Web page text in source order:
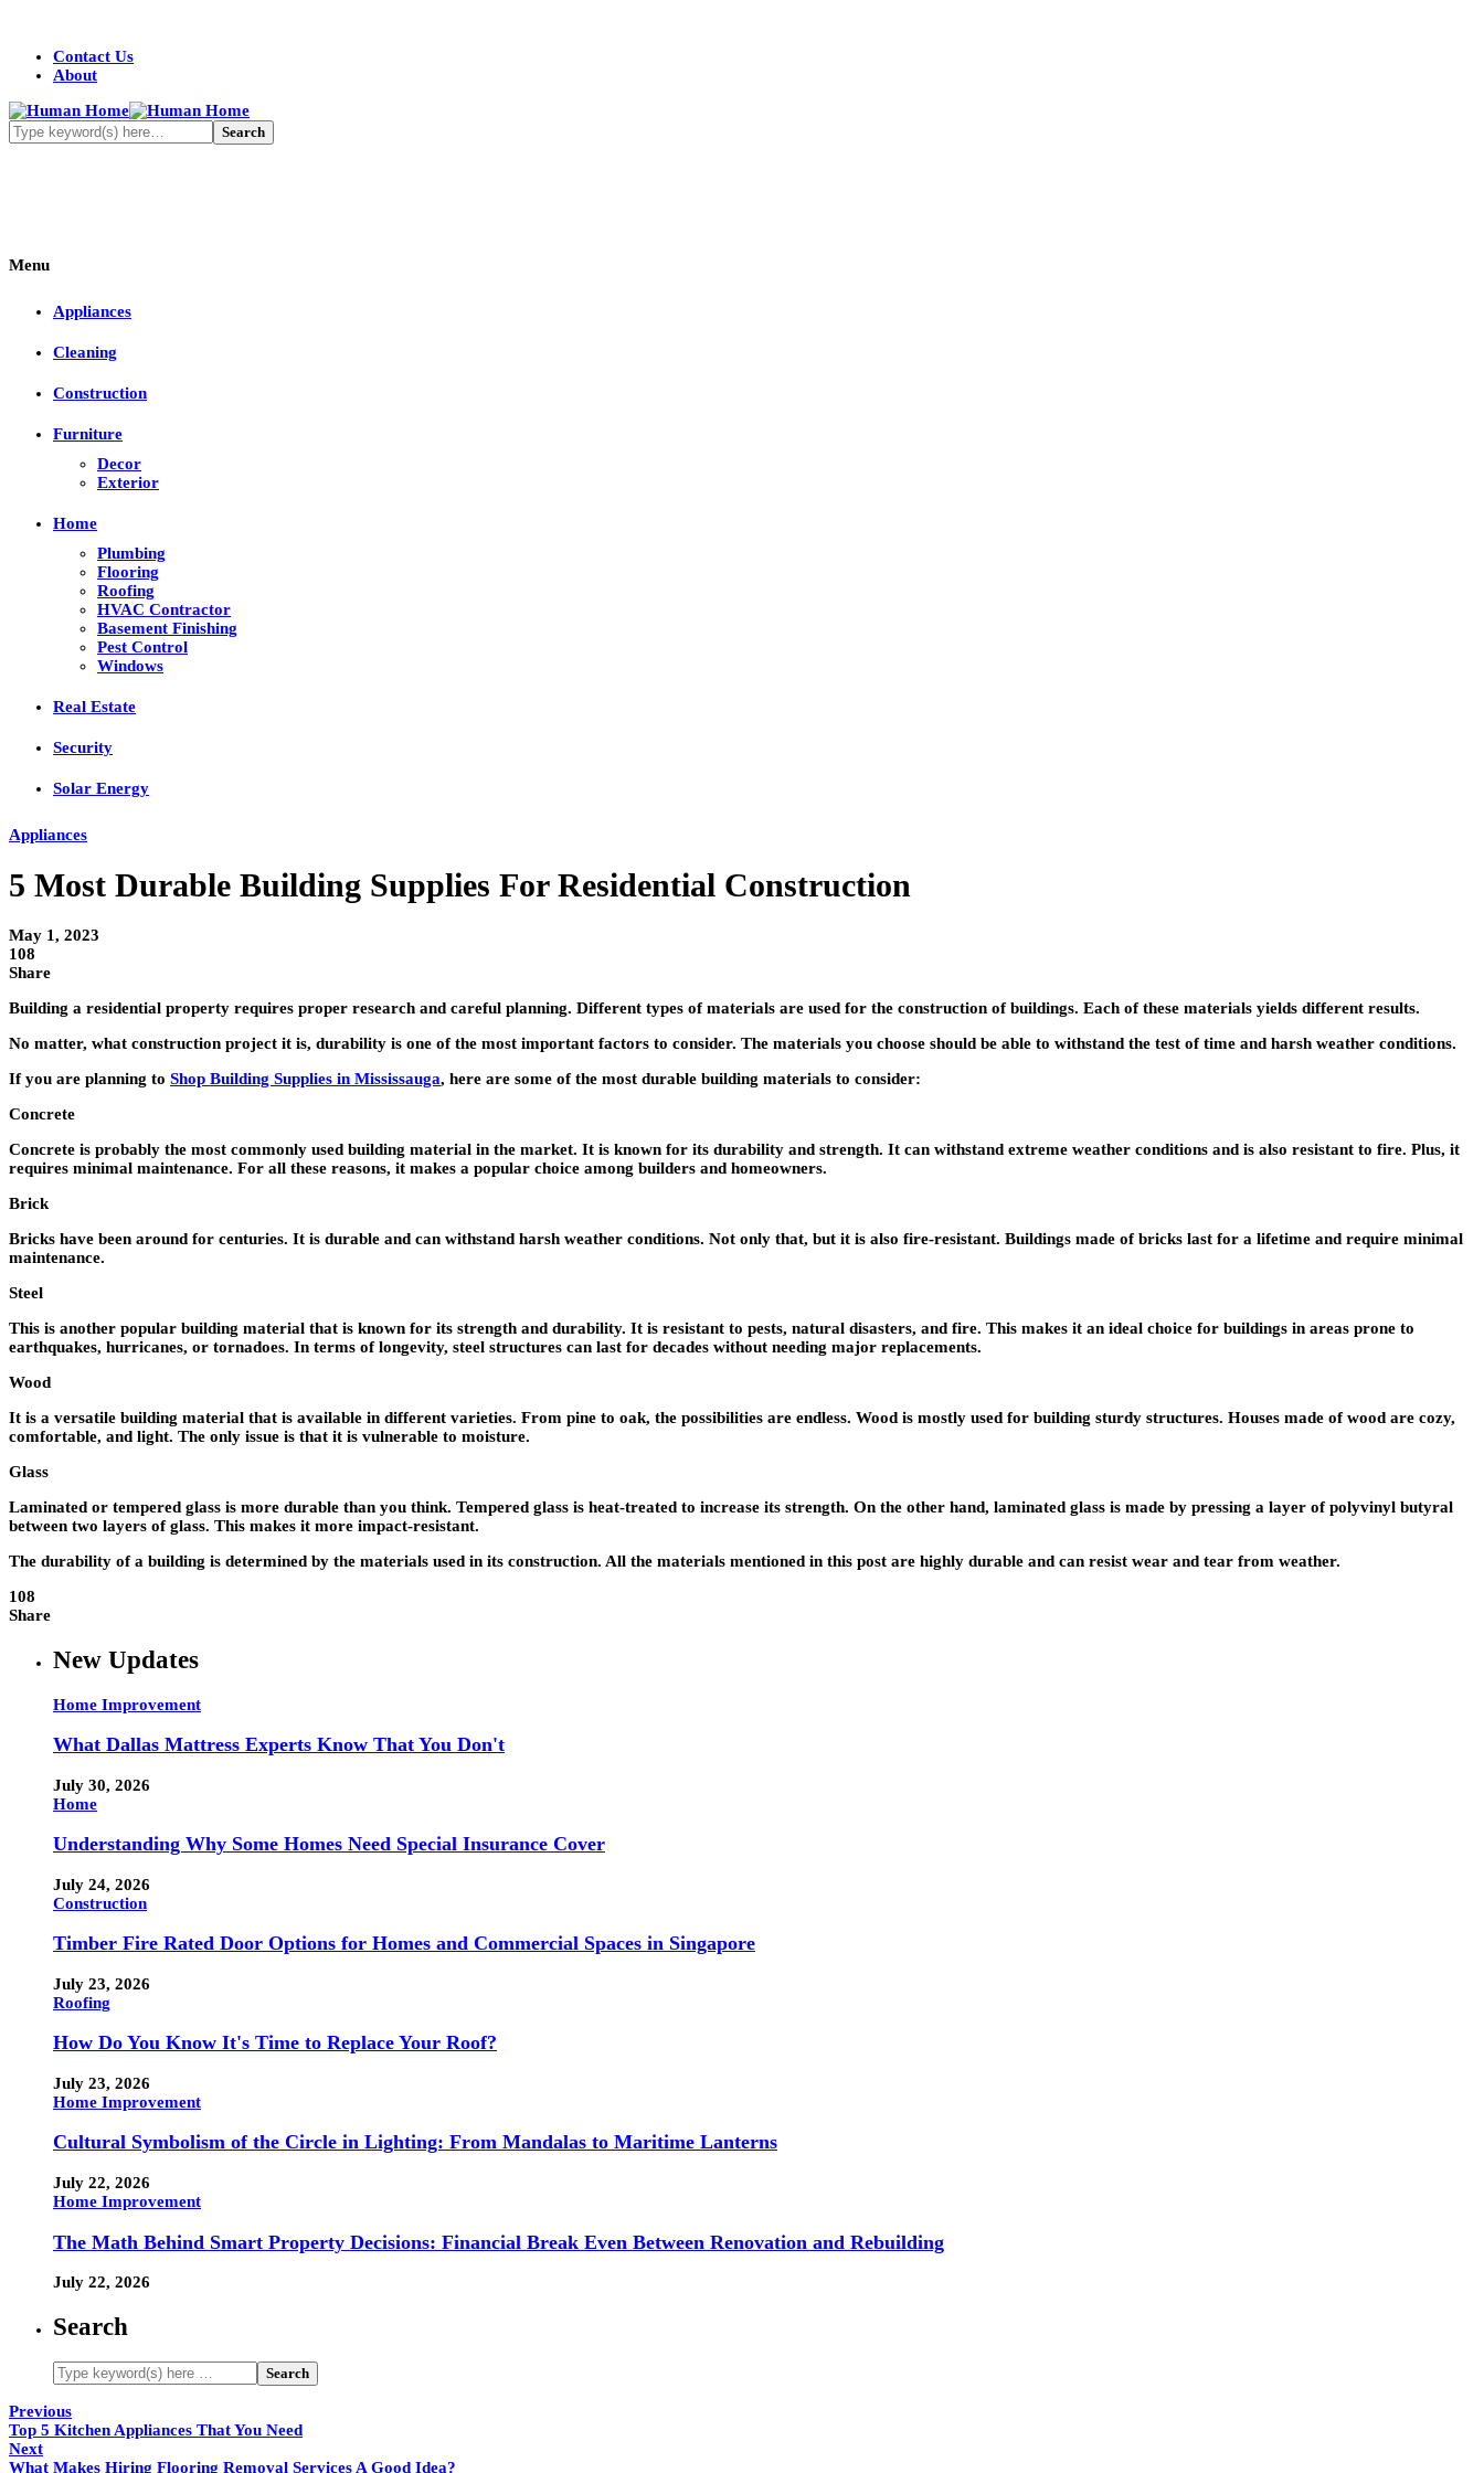
Contact Us
About
Menu
Appliances
Cleaning
Construction
Furniture
Decor
Exterior
Home
Plumbing
Flooring
Roofing
HVAC Contractor
Basement Finishing
Pest Control
Windows
Real Estate
Security
Solar Energy
Appliances
5 Most Durable Building Supplies For Residential Construction
May 1, 2023
108
Share
Building a residential property requires proper research and careful planning. Different types of materials are used for the construction of buildings. Each of these materials yields different results.
No matter, what construction project it is, durability is one of the most important factors to consider. The materials you choose should be able to withstand the test of time and harsh weather conditions.
If you are planning to Shop Building Supplies in Mississauga, here are some of the most durable building materials to consider:
Concrete
Concrete is probably the most commonly used building material in the market. It is known for its durability and strength. It can withstand extreme weather conditions and is also resistant to fire. Plus, it
requires minimal maintenance. For all these reasons, it makes a popular choice among builders and homeowners.
Brick
Bricks have been around for centuries. It is durable and can withstand harsh weather conditions. Not only that, but it is also fire-resistant. Buildings made of bricks last for a lifetime and require minimal
maintenance.
Steel
This is another popular building material that is known for its strength and durability. It is resistant to pests, natural disasters, and fire. This makes it an ideal choice for buildings in areas prone to
earthquakes, hurricanes, or tornadoes. In terms of longevity, steel structures can last for decades without needing major replacements.
Wood
It is a versatile building material that is available in different varieties. From pine to oak, the possibilities are endless. Wood is mostly used for building sturdy structures. Houses made of wood are cozy,
comfortable, and light. The only issue is that it is vulnerable to moisture.
Glass
Laminated or tempered glass is more durable than you think. Tempered glass is heat-treated to increase its strength. On the other hand, laminated glass is made by pressing a layer of polyvinyl butyral
between two layers of glass. This makes it more impact-resistant.
The durability of a building is determined by the materials used in its construction. All the materials mentioned in this post are highly durable and can resist wear and tear from weather.
108
Share
New Updates
Home Improvement
What Dallas Mattress Experts Know That You Don't
July 30, 2026
Home
Understanding Why Some Homes Need Special Insurance Cover
July 24, 2026
Construction
Timber Fire Rated Door Options for Homes and Commercial Spaces in Singapore
July 23, 2026
Roofing
How Do You Know It's Time to Replace Your Roof?
July 23, 2026
Home Improvement
Cultural Symbolism of the Circle in Lighting: From Mandalas to Maritime Lanterns
July 22, 2026
Home Improvement
The Math Behind Smart Property Decisions: Financial Break Even Between Renovation and Rebuilding
July 22, 2026
Search
Previous
Top 5 Kitchen Appliances That You Need
Next
What Makes Hiring Flooring Removal Services A Good Idea?